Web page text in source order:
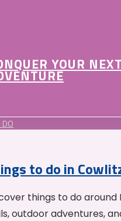
YOUR
DO
to do in
things to do around
outdoor adventures,